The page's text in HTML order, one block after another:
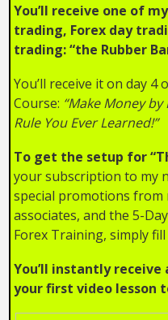
You’ll receive one of
trading, Forex day
trading: “the Rubber
You’ll receive it on day 4
Course: “Make Money
Rule You Ever Learned!”
To get the setup for
your subscription to my
special promotions from
associates, and the 5-
Forex Training, simply
You’ll instantly
your first video lesson